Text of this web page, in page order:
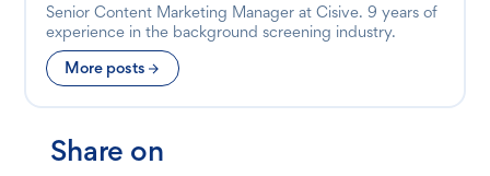
Senior Content Marketing Manager at Cisive. 9 years of
experience in the background screening industry.
More posts
Share on